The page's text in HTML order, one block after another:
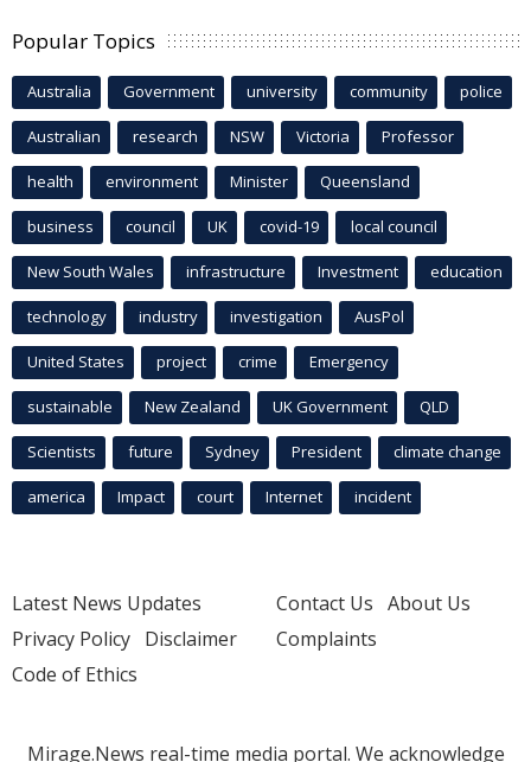
Popular Topics
Australia Government university community police
Australian research NSW Victoria Professor
health environment Minister Queensland
business council UK covid-19 local council
New South Wales infrastructure Investment education
technology industry investigation AusPol
United States project crime Emergency
sustainable New Zealand UK Government QLD
Scientists future Sydney President climate change
america Impact court Internet incident
Latest News Updates
Privacy Policy Disclaimer
Code of Ethics
Contact Us About Us
Complaints
Mirage.News real-time media portal. We acknowledge